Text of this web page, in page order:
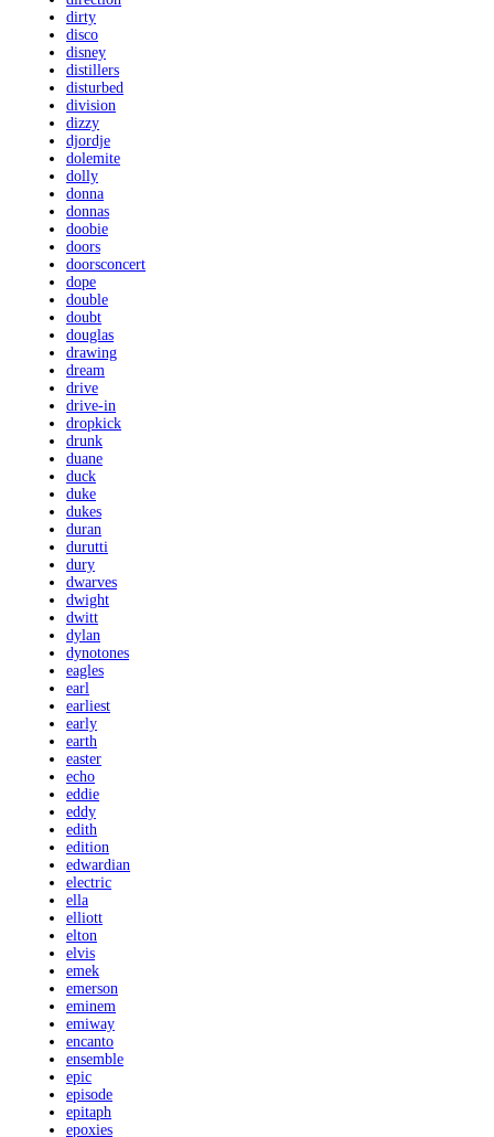
dirty
disco
disney
distillers
disturbed
division
dizzy
djordje
dolemite
dolly
donna
donnas
doobie
doors
doorsconcert
dope
double
doubt
douglas
drawing
dream
drive
drive-in
dropkick
drunk
duane
duck
duke
dukes
duran
durutti
dury
dwarves
dwight
dwitt
dylan
dynotones
eagles
earl
earliest
early
earth
easter
echo
eddie
eddy
edith
edition
edwardian
electric
ella
elliott
elton
elvis
emek
emerson
eminem
emiway
encanto
ensemble
epic
episode
epitaph
epoxies